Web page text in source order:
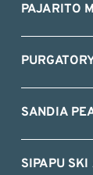
PAJARITO
SANDIA
SIPAPU SKI